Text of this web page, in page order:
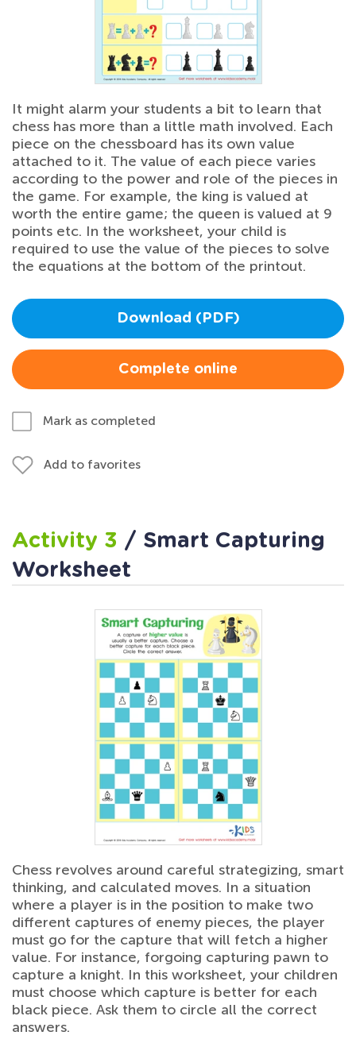
It might alarm your students a bit to learn that
chess has more than a little math involved. Each
piece on the chessboard has its own value
attached to it. The value of each piece varies
according to the power and role of the pieces in
the game. For example, the king is valued at
worth the entire game; the queen is valued at 9
points etc. In the worksheet, your child is
required to use the value of the pieces to solve
the equations at the bottom of the printout.
Download (PDF)
Complete online
Mark as completed
Add to favorites
Activity 3 / Smart Capturing
Worksheet
Chess revolves around careful strategizing, smart
thinking, and calculated moves. In a situation
where a player is in the position to make two
different captures of enemy pieces, the player
must go for the capture that will fetch a higher
value. For instance, forgoing capturing pawn to
capture a knight. In this worksheet, your children
must choose which capture is better for each
black piece. Ask them to circle all the correct
answers.